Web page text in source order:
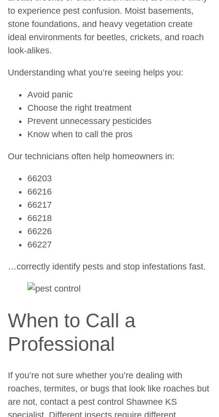
to experience pest confusion. Moist basements,
stone foundations, and heavy vegetation create
ideal environments for beetles, crickets, and roach
look-alikes.
Understanding what you’re seeing helps you:
Avoid panic
Choose the right treatment
Prevent unnecessary pesticides
Know when to call the pros
Our technicians often help homeowners in:
66203
66216
66217
66218
66226
66227
…correctly identify pests and stop infestations fast.
When to Call a
Professional
If you’re not sure whether you’re dealing with
roaches, termites, or bugs that look like roaches but
are not, contact a pest control Shawnee KS
specialist. Different insects require different